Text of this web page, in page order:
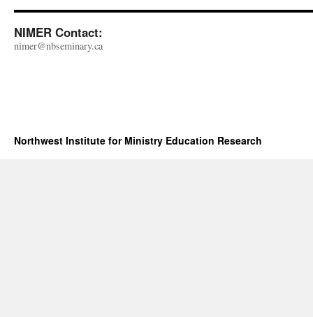
NIMER Contact:
nimer@nbseminary.ca
Northwest Institute for Ministry Education Research